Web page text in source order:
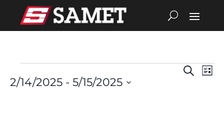
Events
Events
Search
List
2/14/2025 - 5/15/2025